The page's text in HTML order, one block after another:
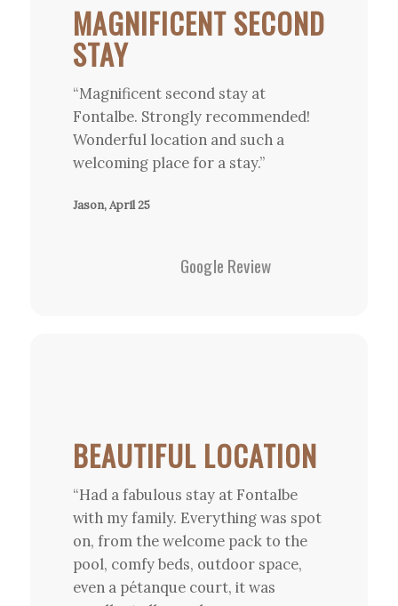
MAGNIFICENT SECOND
STAY
“Magnificent second stay at
Fontalbe. Strongly recommended!
Wonderful location and such a
welcoming place for a stay.”
Jason, April 25
Google Review
BEAUTIFUL LOCATION
“Had a fabulous stay at Fontalbe
with my family. Everything was spot
on, from the welcome pack to the
pool, comfy beds, outdoor space,
even a pétanque court, it was